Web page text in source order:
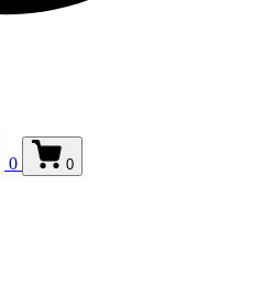
0 0